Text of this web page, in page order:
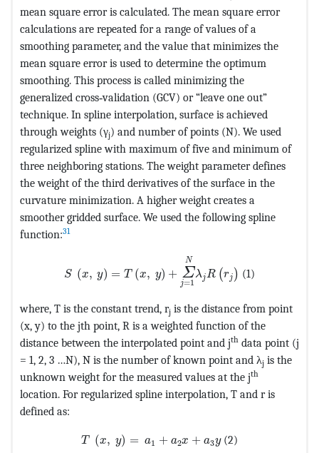
mean square error is calculated. The mean square error
calculations are repeated for a range of values of a
smoothing parameter, and the value that minimizes the
mean square error is used to determine the optimum
smoothing. This process is called minimizing the
generalized cross‐validation (GCV) or “leave one out”
technique. In spline interpolation, surface is achieved
through weights (γj) and number of points (N). We used
regularized spline with maximum of five and minimum of
three neighboring stations. The weight parameter defines
the weight of the third derivatives of the surface in the
curvature minimization. A higher weight creates a
smoother gridded surface. We used the following spline
function:31
S (x, y) = T (x, y) +
N
Σ
j=1
λjR (rj ) (1)
where, T is the constant trend, rj is the distance from point
(x, y) to the jth point, R is a weighted function of the
distance between the interpolated point and jth data point (j
= 1, 2, 3 …N), N is the number of known point and λj is the
unknown weight for the measured values at the jth
location. For regularized spline interpolation, T and r is
defined as:
T (x, y) = a1 + a2x + a3y (2)